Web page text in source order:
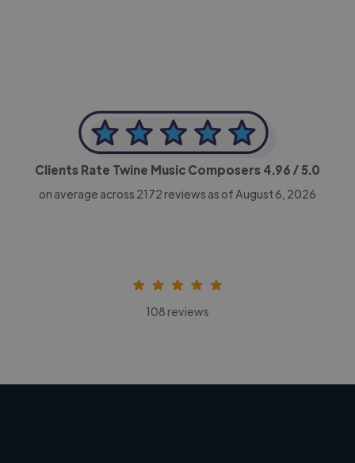
Clients Rate Twine Music Composers 4.96 / 5.0
on average across 2172 reviews as of August 6, 2026
108 reviews